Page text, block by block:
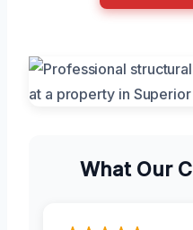
What Our